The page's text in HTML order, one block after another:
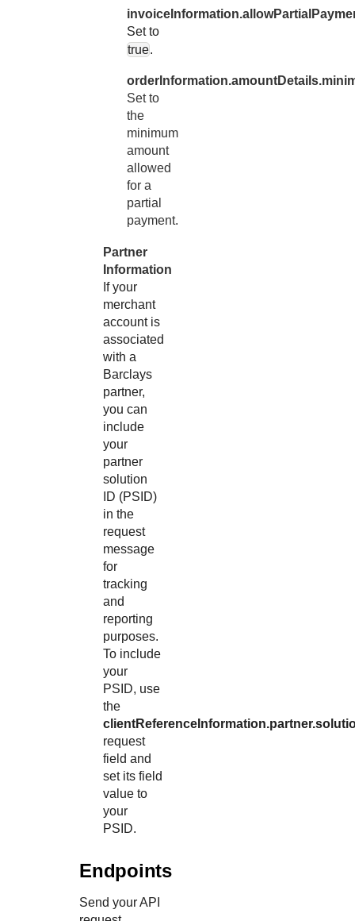
Set to
true.
Set to
the
minimum
amount
allowed
for a
partial
payment.
Partner
Information
If your
merchant
account is
associated
with a
Barclays
partner,
you can
include
your
partner
solution
ID (PSID)
in the
request
message
for
tracking
and
reporting
purposes.
To include
your
PSID, use
the
request
field and
set its field
value to
your
PSID.
Endpoints
Send your API